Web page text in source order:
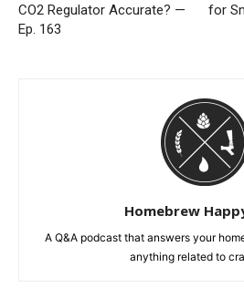
CO2 Regulator Accurate? —
Ep. 163
for
Homebrew
A Q&A podcast that answers your
anything related to